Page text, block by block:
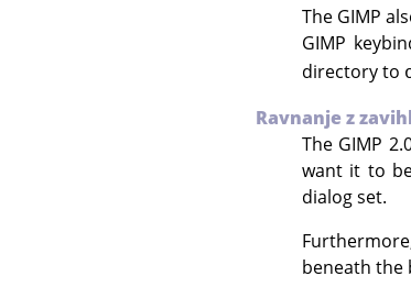
The GIMP
GIMP
directory to
Ravnanje z
The GIMP
want it to
dialog set.
beneath the